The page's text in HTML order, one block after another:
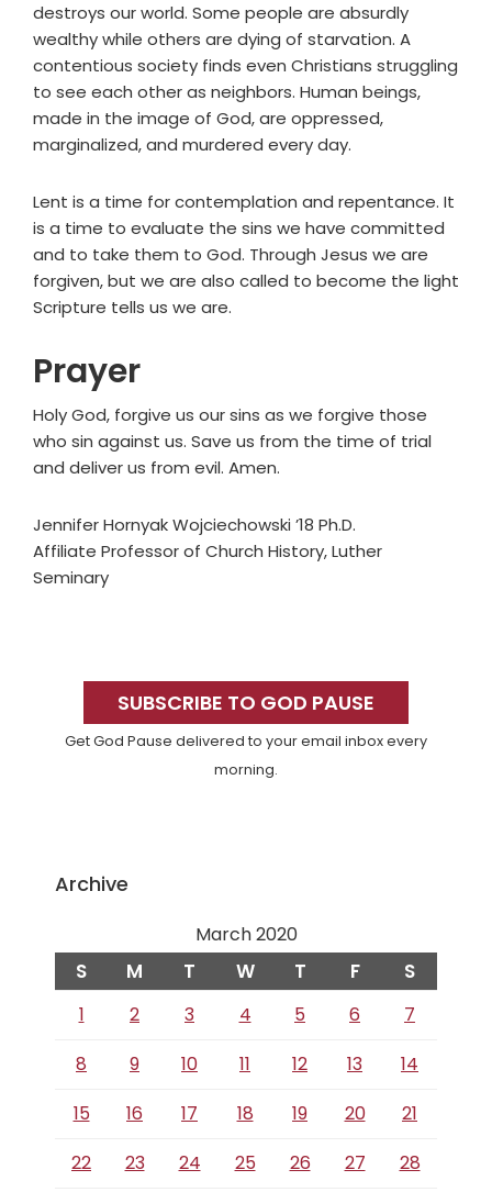
destroys our world. Some people are absurdly
wealthy while others are dying of starvation. A
contentious society finds even Christians struggling
to see each other as neighbors. Human beings,
made in the image of God, are oppressed,
marginalized, and murdered every day.
Lent is a time for contemplation and repentance. It
is a time to evaluate the sins we have committed
and to take them to God. Through Jesus we are
forgiven, but we are also called to become the light
Scripture tells us we are.
Prayer
Holy God, forgive us our sins as we forgive those
who sin against us. Save us from the time of trial
and deliver us from evil. Amen.
Jennifer Hornyak Wojciechowski ’18 Ph.D.
Affiliate Professor of Church History, Luther
Seminary
SidebarSUBSCRIBE TO GOD PAUSE
Get God Pause delivered to your email inbox every
morning.
Archive
March 2020
S M T W T F S
1 2 3 4 5 6
7
8
9 10 11 12 13
14
15
16 17 18 19 20
21
22
23 24 25 26 27 28